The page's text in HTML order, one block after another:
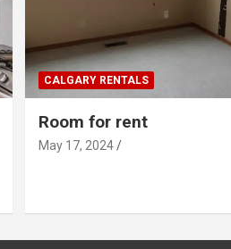
CALGARY RENTALS
Room for rent
May 17, 2024